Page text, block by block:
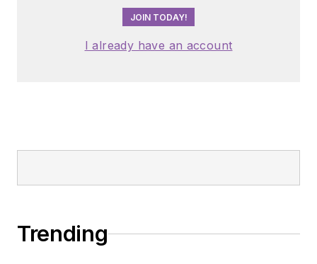
JOIN TODAY!
I already have an account
Trending